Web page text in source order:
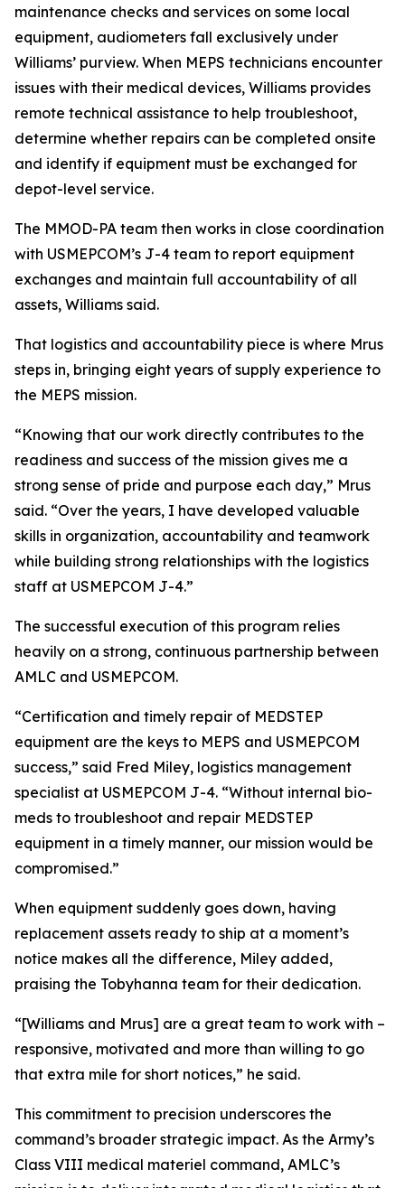
maintenance checks and services on some local
equipment, audiometers fall exclusively under
Williams’ purview. When MEPS technicians encounter
issues with their medical devices, Williams provides
remote technical assistance to help troubleshoot,
determine whether repairs can be completed onsite
and identify if equipment must be exchanged for
depot-level service.
The MMOD-PA team then works in close coordination
with USMEPCOM’s J-4 team to report equipment
exchanges and maintain full accountability of all
assets, Williams said.
That logistics and accountability piece is where Mrus
steps in, bringing eight years of supply experience to
the MEPS mission.
“Knowing that our work directly contributes to the
readiness and success of the mission gives me a
strong sense of pride and purpose each day,” Mrus
said. “Over the years, I have developed valuable
skills in organization, accountability and teamwork
while building strong relationships with the logistics
staff at USMEPCOM J-4.”
The successful execution of this program relies
heavily on a strong, continuous partnership between
AMLC and USMEPCOM.
“Certification and timely repair of MEDSTEP
equipment are the keys to MEPS and USMEPCOM
success,” said Fred Miley, logistics management
specialist at USMEPCOM J-4. “Without internal bio-
meds to troubleshoot and repair MEDSTEP
equipment in a timely manner, our mission would be
compromised.”
When equipment suddenly goes down, having
replacement assets ready to ship at a moment’s
notice makes all the difference, Miley added,
praising the Tobyhanna team for their dedication.
“[Williams and Mrus] are a great team to work with –
responsive, motivated and more than willing to go
that extra mile for short notices,” he said.
This commitment to precision underscores the
command’s broader strategic impact. As the Army’s
Class VIII medical materiel command, AMLC’s